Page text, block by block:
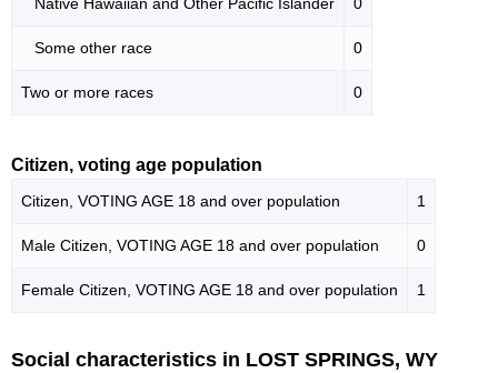
Native Hawaiian and Other Pacific Islander 0
Some other race 0
Two or more races 0
Citizen, voting age population
Citizen, VOTING AGE 18 and over population 1
Male Citizen, VOTING AGE 18 and over population 0
Female Citizen, VOTING AGE 18 and over population 1
Social characteristics in LOST SPRINGS, WY